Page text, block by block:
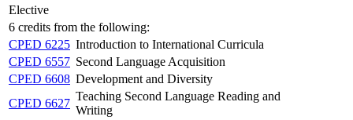
Elective
6 credits from the following:
CPED 6225 Introduction to International Curricula
CPED 6557 Second Language Acquisition
CPED 6608 Development and Diversity
CPED 6627
Teaching Second Language Reading and
Writing